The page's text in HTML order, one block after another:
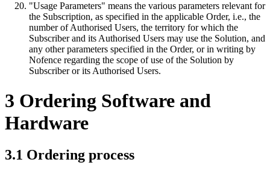
"Usage Parameters" means the various parameters relevant for
the Subscription, as specified in the applicable Order, i.e., the
number of Authorised Users, the territory for which the
Subscriber and its Authorised Users may use the Solution, and
any other parameters specified in the Order, or in writing by
Nofence regarding the scope of use of the Solution by
Subscriber or its Authorised Users.
3 Ordering Software and
Hardware
3.1 Ordering process